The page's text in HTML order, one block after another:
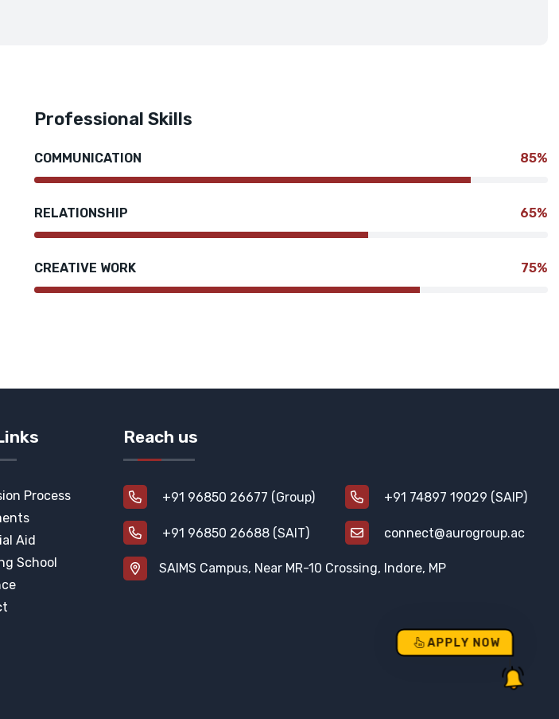
Professional Skills
COMMUNICATION 85%
RELATIONSHIP 65%
CREATIVE WORK 75%
Process
Aid
School
Reach us
+91 96850 26677 (Group)
+91 96850 26688 (SAIT)
+91 74897 19029 (SAIP)
connect@aurogroup.ac
SAIMS Campus, Near MR-10 Crossing, Indore, MP
APPLY NOW